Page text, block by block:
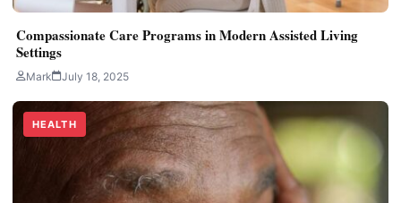
Compassionate Care Programs in Modern Assisted Living
Settings
Mark July 18, 2025
HEALTH